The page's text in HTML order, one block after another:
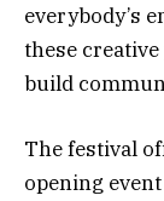
everybody’s
these
build
The festival
opening